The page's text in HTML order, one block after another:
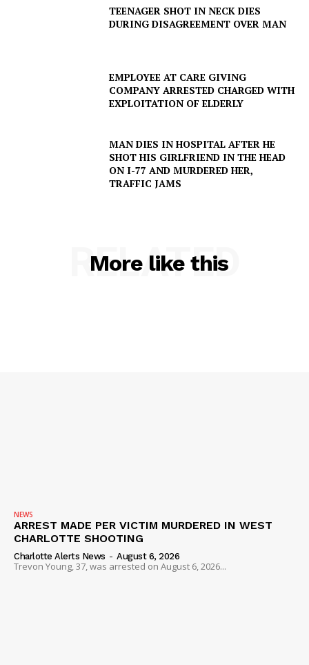
TEENAGER SHOT IN NECK DIES
DURING DISAGREEMENT OVER MAN
EMPLOYEE AT CARE GIVING
COMPANY ARRESTED CHARGED WITH
EXPLOITATION OF ELDERLY
MAN DIES IN HOSPITAL AFTER HE
SHOT HIS GIRLFRIEND IN THE HEAD
ON I-77 AND MURDERED HER,
TRAFFIC JAMS
More like this
RELATED
NEWS
ARREST MADE PER VICTIM MURDERED IN WEST
CHARLOTTE SHOOTING
Charlotte Alerts News - August 6, 2026
Trevon Young, 37, was arrested on August 6, 2026...